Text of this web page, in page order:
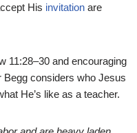
His invitation are
11:28–30 and encouraging
Begg considers who Jesus
He’s like as a teacher.